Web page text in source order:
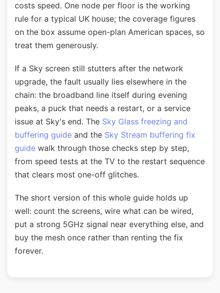
costs speed. One node per floor is the working
rule for a typical UK house; the coverage figures
on the box assume open-plan American spaces, so
treat them generously.
If a Sky screen still stutters after the network
upgrade, the fault usually lies elsewhere in the
chain: the broadband line itself during evening
peaks, a puck that needs a restart, or a service
issue at Sky's end. The Sky Glass freezing and
buffering guide and the Sky Stream buffering fix
guide walk through those checks step by step,
from speed tests at the TV to the restart sequence
that clears most one-off glitches.
The short version of this whole guide holds up
well: count the screens, wire what can be wired,
put a strong 5GHz signal near everything else, and
buy the mesh once rather than renting the fix
forever.